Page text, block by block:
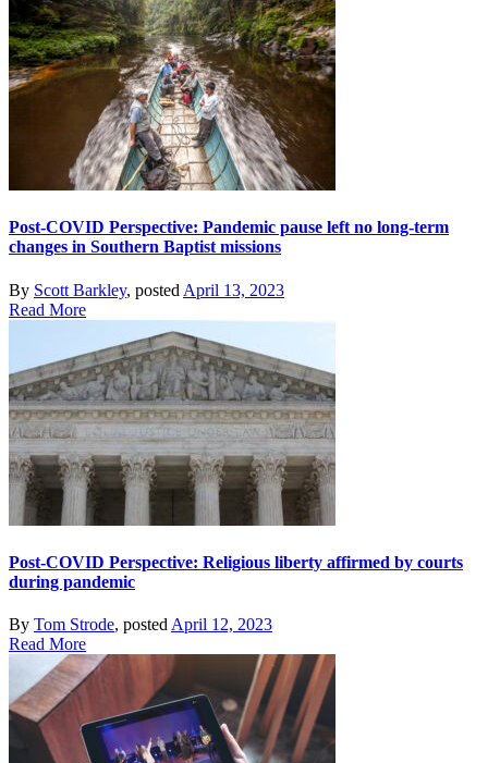
Post-COVID Perspective: Pandemic pause left no long-term
changes in Southern Baptist missions
By Scott Barkley, posted April 13, 2023
Read More
Post-COVID Perspective: Religious liberty affirmed by courts
during pandemic
By Tom Strode, posted April 12, 2023
Read More